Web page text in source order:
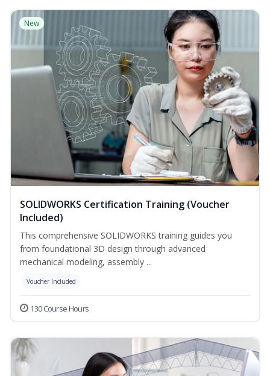
New
SOLIDWORKS Certification Training (Voucher
Included)
This comprehensive SOLIDWORKS training guides you
from foundational 3D design through advanced
mechanical modeling, assembly ...
Voucher Included
130 Course Hours